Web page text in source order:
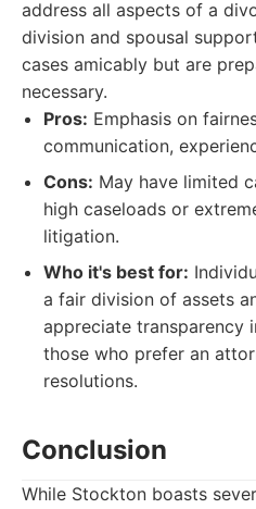
address all aspects of a
division and spousal
cases amicably but are
necessary.
Pros: Emphasis on
communication,
Cons: May have limited
high caseloads or
litigation.
Who it's best for:
a fair division of assets
appreciate transparency
those who prefer an
resolutions.
Conclusion
While Stockton boasts